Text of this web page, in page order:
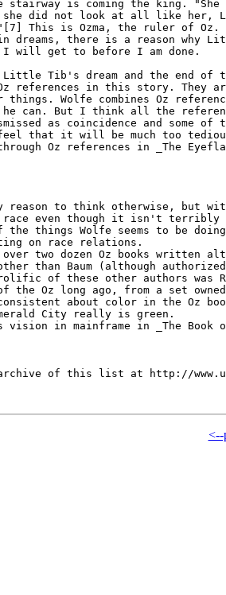
stairway is coming the king.
she did not look at all like her,
This is Ozma, the ruler of Oz.
dreams, there is a reason why
I will get to before I am done.
Little Tib's dream and the end
references in this story. They
things. Wolfe combines Oz
he can. But I think all the
as coincidence and some of
that it will be much too
Oz references in _The
reason to think otherwise, but
race even though it isn't terribly
the things Wolfe seems to be
on race relations.
two dozen Oz books written
than Baum (although
of these other authors was
Oz long ago, from a set owned
about color in the Oz
City really is green.
vision in mainframe in _The Book
archive of this list at http://
<--